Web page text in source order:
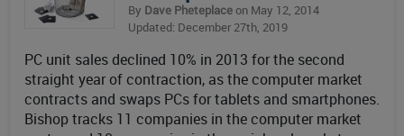
By Dave Pheteplaceon May 12, 2014
Updated: December 27th, 2019
PC unit sales declined 10% in 2013 for the second
straight year of contraction, as the computer market
contracts and swaps PCs for tablets and smartphones.
Bishop tracks 11 companies in the computer market